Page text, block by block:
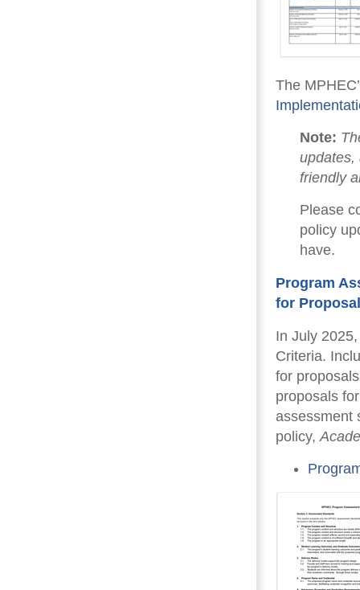
The
Note:
updates,
friendly
Please
policy
have.
Program
for
In July
Criteria.
for
proposals
assessment
policy,